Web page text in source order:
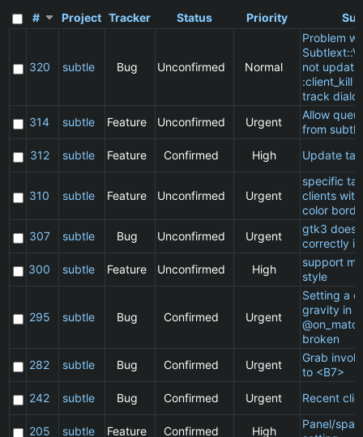
# Project Tracker Status Priority
320 subtle Bug Unconfirmed Normal
Problem
not
:client_kill
track
314
subtle Feature Unconfirmed Urgent
Allow
from
312
subtle Feature Confirmed High Update
310 subtle Feature Unconfirmed Urgent
specific
clients
color
307
subtle Bug Unconfirmed Urgent
gtk3 does
correctly
300
subtle Feature Unconfirmed High
support
style
295 subtle Bug Confirmed Urgent
Setting a
gravity in
broken
282
subtle Bug Confirmed Urgent
Grab
to <B7>
242
subtle Bug Confirmed Urgent Recent
205 subtle Feature Confirmed High
Panel/